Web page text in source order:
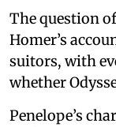
The question
Homer’s
suitors, with
whether
Penelope’s